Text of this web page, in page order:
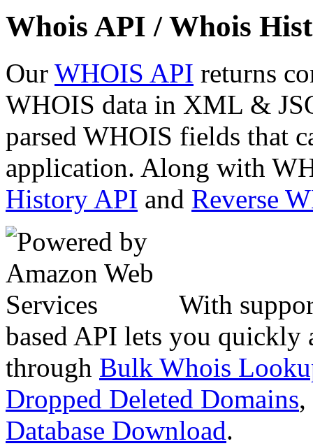
Whois API / Whois
Our WHOIS API returns
WHOIS data in XML &
parsed WHOIS fields that
application. Along with
History API and Reverse
With
based API lets you quickly
through Bulk Whois
Dropped Deleted Domains,
Database Download.